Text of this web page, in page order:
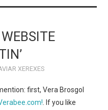
XEREXES
first, Vera Brosgol
. If you like